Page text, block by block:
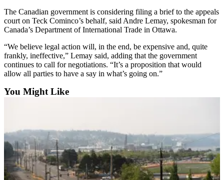
Our
View
Letters
Editorial
Cartoons
Editor
eEditions
Contests
The Canadian government is considering filing a brief to the appeals
court on Teck Cominco’s behalf, said Andre Lemay, spokesman for
Canada’s Department of International Trade in Ottawa.
“We believe legal action will, in the end, be expensive and, quite
frankly, ineffective,” Lemay said, adding that the government
continues to call for negotiations. “It’s a proposition that would
allow all parties to have a say in what’s going on.”
You Might Like